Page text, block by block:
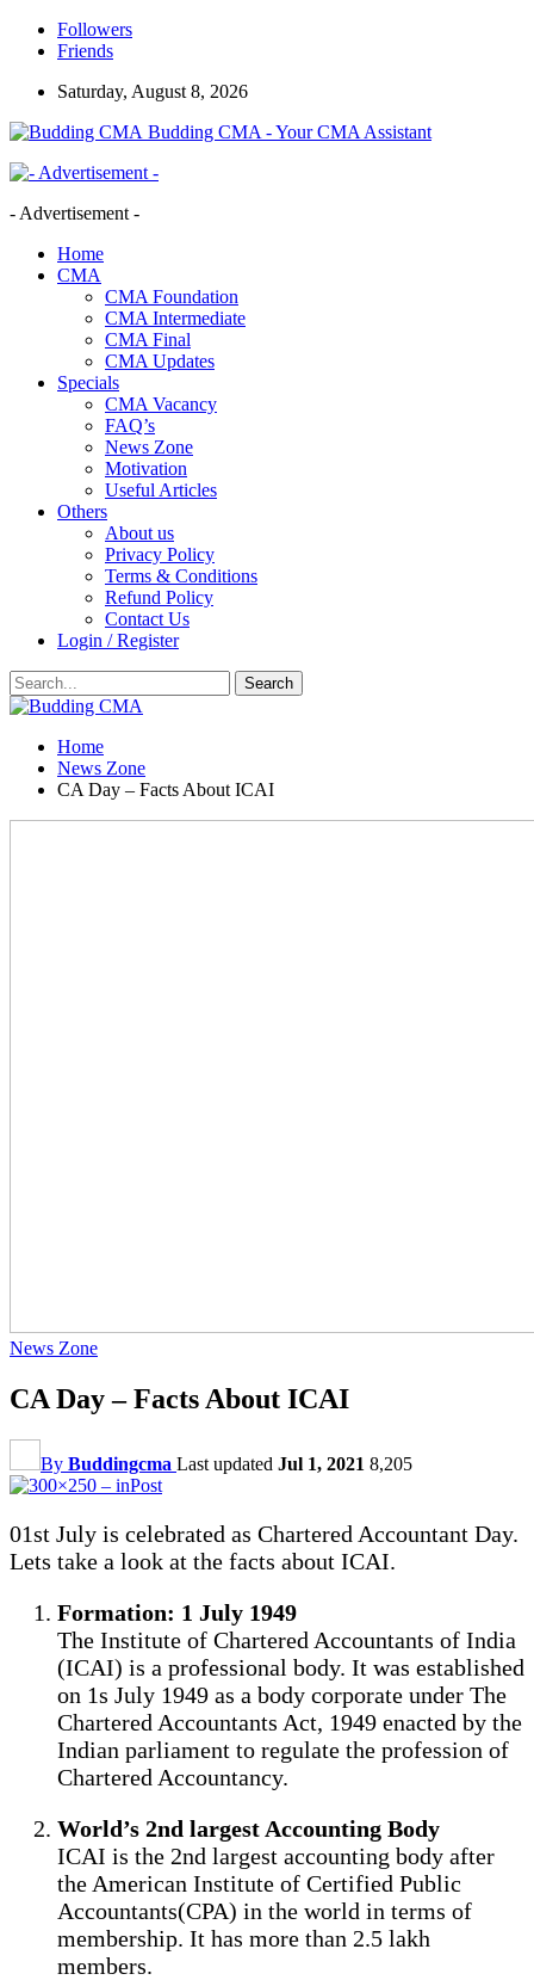
Followers
Friends
Saturday, August 8, 2026
Budding CMA - Your CMA Assistant
- Advertisement -
Home
CMA
CMA Foundation
CMA Intermediate
CMA Final
CMA Updates
Specials
CMA Vacancy
FAQ’s
News Zone
Motivation
Useful Articles
Others
About us
Privacy Policy
Terms & Conditions
Refund Policy
Contact Us
Login / Register
Home
News Zone
CA Day – Facts About ICAI
News Zone
CA Day – Facts About ICAI
By Buddingcma Last updated Jul 1, 2021 8,205
01st July is celebrated as Chartered Accountant Day.
Lets take a look at the facts about ICAI.
Formation: 1 July 1949
The Institute of Chartered Accountants of India
(ICAI) is a professional body. It was established
on 1s July 1949 as a body corporate under The
Chartered Accountants Act, 1949 enacted by the
Indian parliament to regulate the profession of
Chartered Accountancy.
World’s 2nd largest Accounting Body
ICAI is the 2nd largest accounting body after
the American Institute of Certified Public
Accountants(CPA) in the world in terms of
membership. It has more than 2.5 lakh
members.